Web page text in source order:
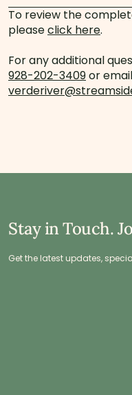
To review the
pleaseclick here.
For any additional
928-202-3409or email
Stay in Touch.
Get the latest updates,